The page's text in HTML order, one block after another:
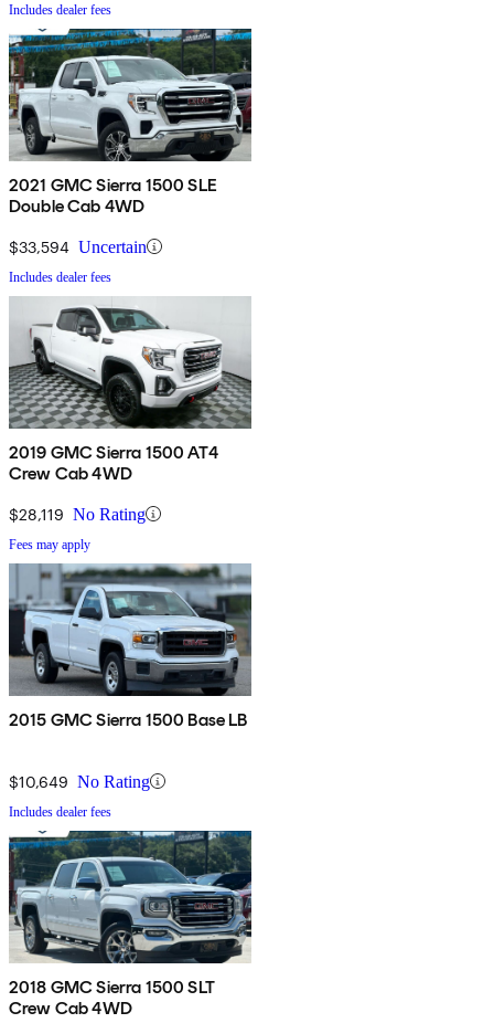
Includes dealer fees
2021 GMC Sierra 1500 SLE
Double Cab 4WD
$33,594 Uncertain
Includes dealer fees
2019 GMC Sierra 1500 AT4
Crew Cab 4WD
$28,119 No Rating
Fees may apply
2015 GMC Sierra 1500 Base LB
$10,649 No Rating
Includes dealer fees
2018 GMC Sierra 1500 SLT
Crew Cab 4WD